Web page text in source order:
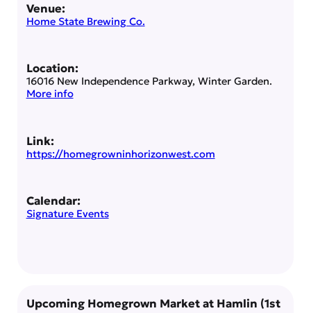
Venue:
Home State Brewing Co.
Location:
16016 New Independence Parkway, Winter Garden.
More info
Link:
https://homegrowninhorizonwest.com
Calendar:
Signature Events
Upcoming Homegrown Market at Hamlin (1st